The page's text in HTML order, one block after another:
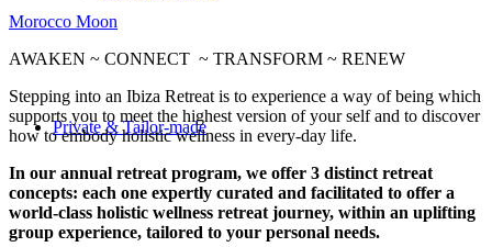
Private & Tailor-made
Morocco Moon
AWAKEN ~ CONNECT ~ TRANSFORM ~ RENEW
Stepping into an Ibiza Retreat is to experience a way of being which
supports you to meet the highest version of your self and to discover
how to embody holistic wellness in every-day life.
In our annual retreat program, we offer 3 distinct retreat
concepts: each one expertly curated and facilitated to offer a
world-class holistic wellness retreat journey, within an uplifting
group experience, tailored to your personal needs.